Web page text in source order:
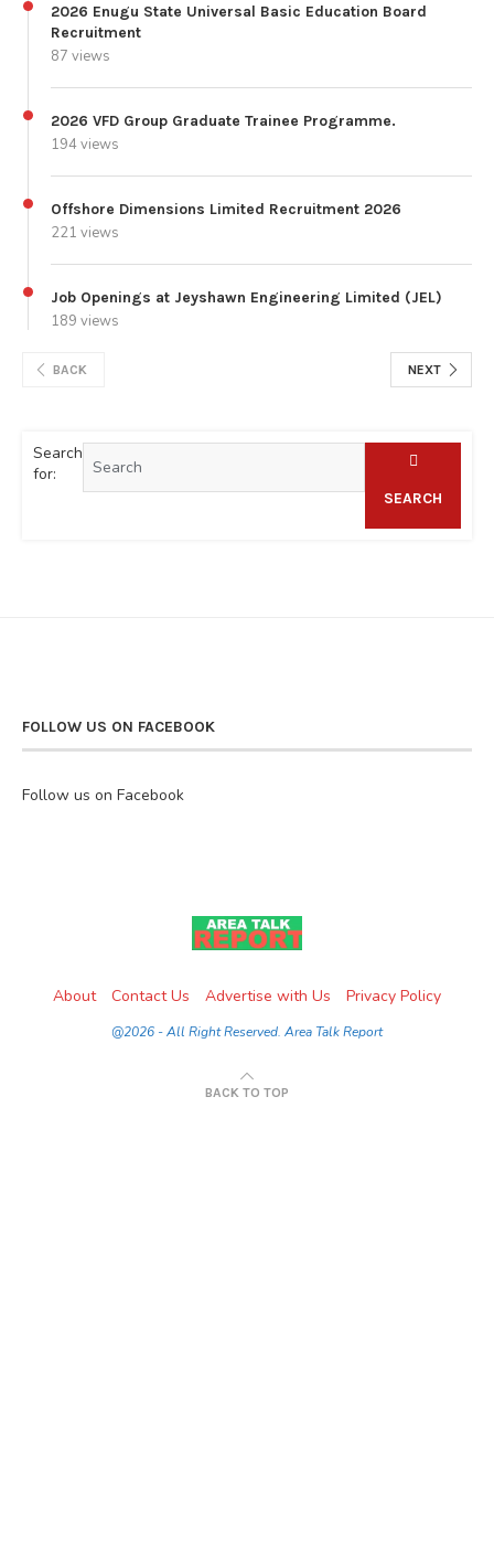
2026 Enugu State Universal Basic Education Board
Recruitment
87 views
2026 VFD Group Graduate Trainee Programme.
194 views
Offshore Dimensions Limited Recruitment 2026
221 views
Job Openings at Jeyshawn Engineering Limited (JEL)
189 views
BACK NEXT
Search
for:
SEARCH
FOLLOW US ON FACEBOOK
Follow us on Facebook
About Contact Us Advertise with Us Privacy Policy
@2026 - All Right Reserved. Area Talk Report
BACK TO TOP